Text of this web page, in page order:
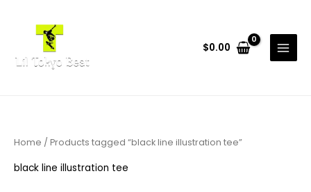
$0.00
Home / Products tagged “black line illustration tee”
black line illustration tee